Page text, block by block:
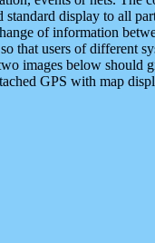
display to all
of information
that users of different
images below should
GPS with map